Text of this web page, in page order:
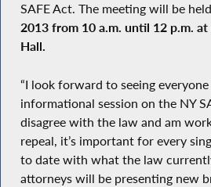
SAFE Act. The meeting will be held
2013 from 10 a.m. until 12 p.m.
Hall.
“I look forward to seeing
informational session on the NY
disagree with the law and am
repeal, it’s important for every
to date with what the law
attorneys will be presenting new